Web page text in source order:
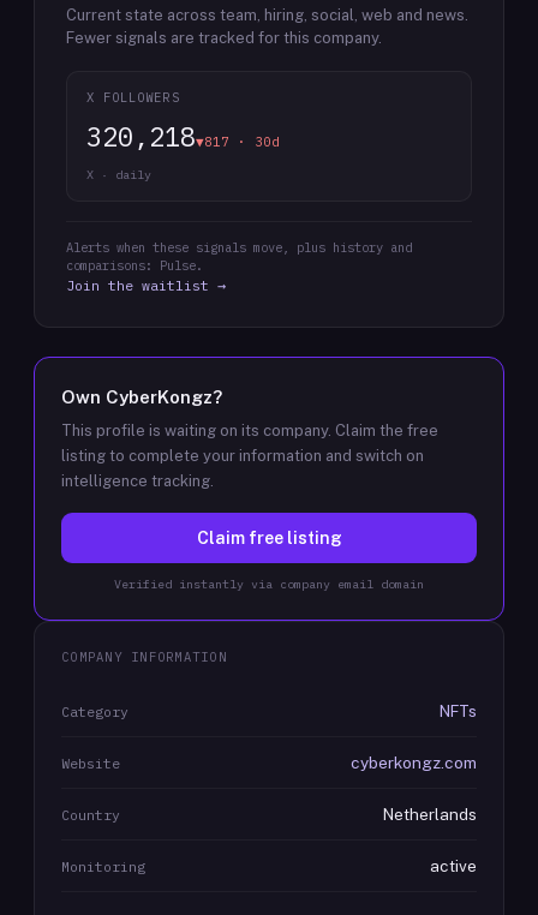
Current state across team, hiring, social, web and news.
Fewer signals are tracked for this company.
X FOLLOWERS
320,218▼817 · 30d
X · daily
Alerts when these signals move, plus history and
comparisons: Pulse.
Join the waitlist →
Own CyberKongz?
This profile is waiting on its company. Claim the free
listing to complete your information and switch on
intelligence tracking.
Claim free listing
Verified instantly via company email domain
COMPANY INFORMATION
Category NFTs
Website cyberkongz.com
Country Netherlands
Monitoring active